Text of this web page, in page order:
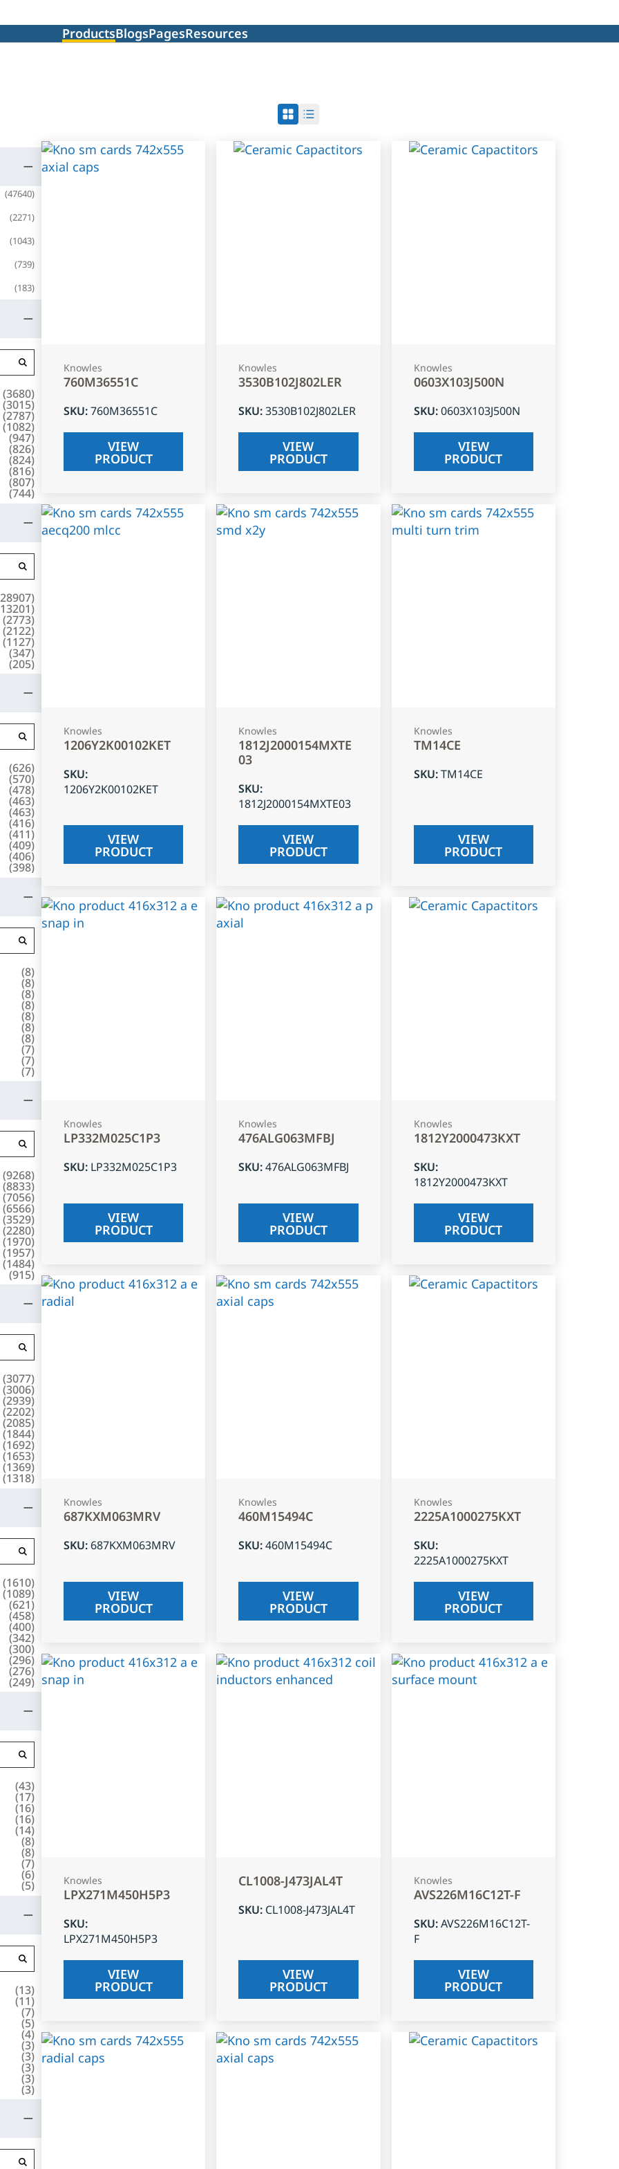
ProductsBlogsPagesResources
(47640)
(2271)
(1043)
(739)
(183)
(3680)
(3015)
(2787)
(1082)
(947)
(826)
(824)
(816)
(807)
(744)
28907)
13201)
(2773)
(2122)
(1127)
(347)
(205)
(626)
(570)
(478)
(463)
(463)
(416)
(411)
(409)
(406)
(398)
(8)
(8)
(8)
(8)
(8)
(8)
(8)
(7)
(7)
(7)
(9268)
(8833)
(7056)
(6566)
(3529)
(2280)
(1970)
(1957)
(1484)
(915)
(3077)
(3006)
(2939)
(2202)
(2085)
(1844)
(1692)
(1653)
(1369)
(1318)
(1610)
(1089)
(621)
(458)
(400)
(342)
(300)
(296)
(276)
(249)
(43)
(17)
(16)
(16)
(14)
(8)
(8)
(7)
(6)
(5)
(13)
(11)
(7)
(5)
(4)
(3)
(3)
(3)
(3)
(3)
Knowles
760M36551C
SKU:760M36551C
VIEW
PRODUCT
Knowles
3530B102J802LER
SKU:3530B102J802LER
VIEW
PRODUCT
Knowles
0603X103J500N
SKU:0603X103J500N
VIEW
PRODUCT
Knowles
1206Y2K00102KET
SKU:
1206Y2K00102KET
VIEW
PRODUCT
Knowles
1812J2000154MXTE
03
SKU:
1812J2000154MXTE03
VIEW
PRODUCT
Knowles
TM14CE
SKU:TM14CE
VIEW
PRODUCT
Knowles
LP332M025C1P3
SKU: LP332M025C1P3
VIEW
PRODUCT
Knowles
476ALG063MFBJ
SKU:476ALG063MFBJ
VIEW
PRODUCT
Knowles
1812Y2000473KXT
SKU:
1812Y2000473KXT
VIEW
PRODUCT
Knowles
687KXM063MRV
SKU: 687KXM063MRV
VIEW
PRODUCT
Knowles
460M15494C
SKU:460M15494C
VIEW
PRODUCT
Knowles
2225A1000275KXT
SKU:
2225A1000275KXT
VIEW
PRODUCT
Knowles
LPX271M450H5P3
SKU:
LPX271M450H5P3
VIEW
PRODUCT
CL1008-J473JAL4T
SKU: CL1008-J473JAL4T
VIEW
PRODUCT
Knowles
AVS226M16C12T-F
SKU:AVS226M16C12T-
F
VIEW
PRODUCT